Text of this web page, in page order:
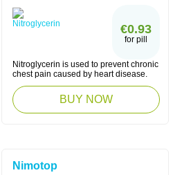
€0.93
for pill
Nitroglycerin is used to prevent chronic
chest pain caused by heart disease.
BUY NOW
Nimotop